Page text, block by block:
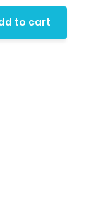
to cart